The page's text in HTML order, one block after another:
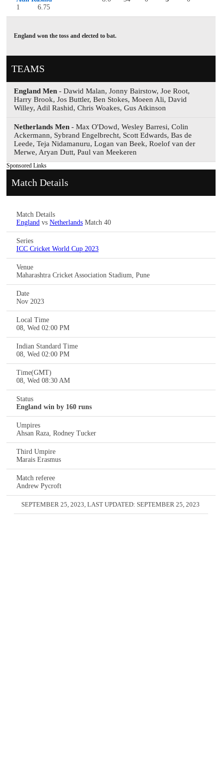
1
6.75
England won the toss and elected to bat.
TEAMS
England Men - Dawid Malan, Jonny Bairstow, Joe Root,
Harry Brook, Jos Buttler, Ben Stokes, Moeen Ali, David
Willey, Adil Rashid, Chris Woakes, Gus Atkinson
Netherlands Men - Max O'Dowd, Wesley Barresi, Colin
Ackermann, Sybrand Engelbrecht, Scott Edwards, Bas de
Leede, Teja Nidamanuru, Logan van Beek, Roelof van der
Merwe, Aryan Dutt, Paul van Meekeren
Sponsored Links
Match Details
Match Details
England vs Netherlands Match 40
Series
ICC Cricket World Cup 2023
Venue
Maharashtra Cricket Association Stadium, Pune
Date
Nov 2023
Local Time
08, Wed 02:00 PM
Indian Standard Time
08, Wed 02:00 PM
Time(GMT)
08, Wed 08:30 AM
Status
England win by 160 runs
Umpires
Ahsan Raza, Rodney Tucker
Third Umpire
Marais Erasmus
Match referee
Andrew Pycroft
SEPTEMBER 25, 2023 , LAST UPDATED: SEPTEMBER 25, 2023